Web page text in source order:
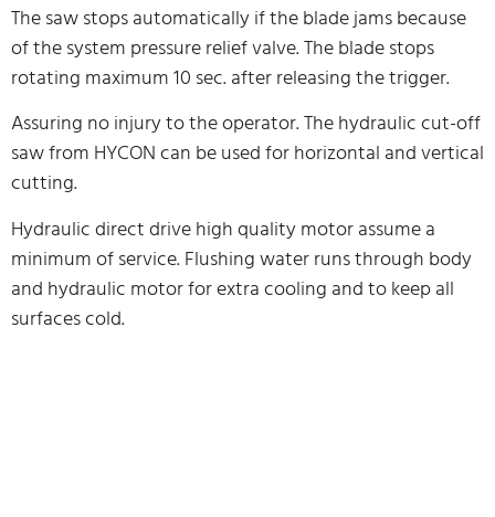
The saw stops automatically if the blade jams because
of the system pressure relief valve. The blade stops
rotating maximum 10 sec. after releasing the trigger.
Assuring no injury to the operator. The hydraulic cut-off
saw from HYCON can be used for horizontal and vertical
cutting.
Hydraulic direct drive high quality motor assume a
minimum of service. Flushing water runs through body
and hydraulic motor for extra cooling and to keep all
surfaces cold.